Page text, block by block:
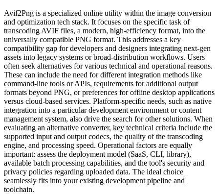
Avif2Png is a specialized online utility within the image conversion
and optimization tech stack. It focuses on the specific task of
transcoding AVIF files, a modern, high-efficiency format, into the
universally compatible PNG format. This addresses a key
compatibility gap for developers and designers integrating next-gen
assets into legacy systems or broad-distribution workflows. Users
often seek alternatives for various technical and operational reasons.
These can include the need for different integration methods like
command-line tools or APIs, requirements for additional output
formats beyond PNG, or preferences for offline desktop applications
versus cloud-based services. Platform-specific needs, such as native
integration into a particular development environment or content
management system, also drive the search for other solutions. When
evaluating an alternative converter, key technical criteria include the
supported input and output codecs, the quality of the transcoding
engine, and processing speed. Operational factors are equally
important: assess the deployment model (SaaS, CLI, library),
available batch processing capabilities, and the tool's security and
privacy policies regarding uploaded data. The ideal choice
seamlessly fits into your existing development pipeline and
toolchain.